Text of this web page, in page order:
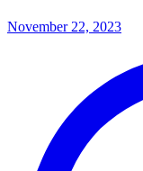
November 22, 2023